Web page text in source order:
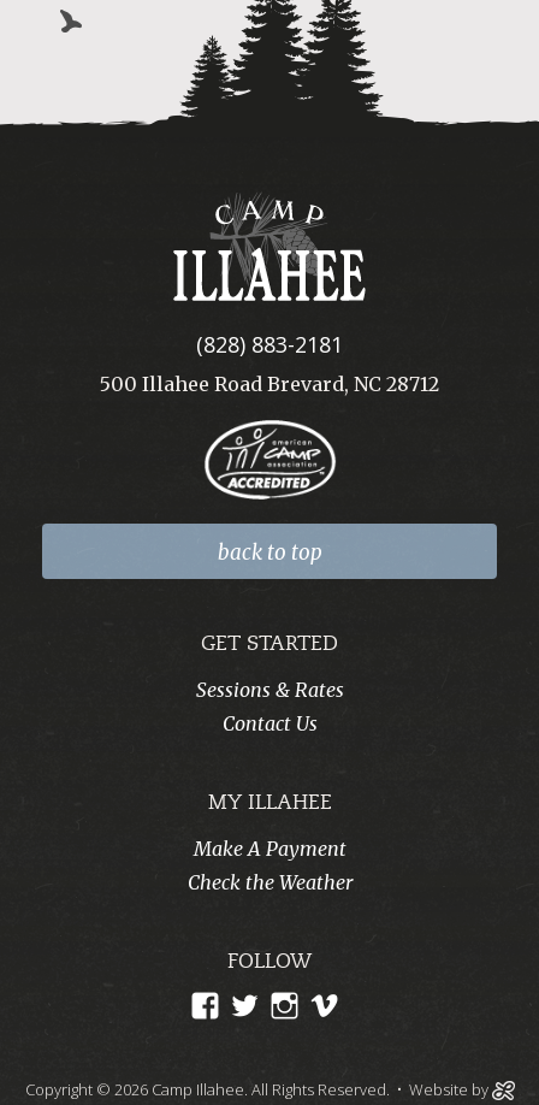
Camp
Illahee
(828) 883-2181
500 Illahee Road Brevard, NC 28712
back to top
GET STARTED
Sessions & Rates
Contact Us
MY ILLAHEE
Make A Payment
Check the Weather
FOLLOW
View
on
View
on
View
on on
Copyright © 2026 Camp Illahee. All Rights Reserved. • Website by